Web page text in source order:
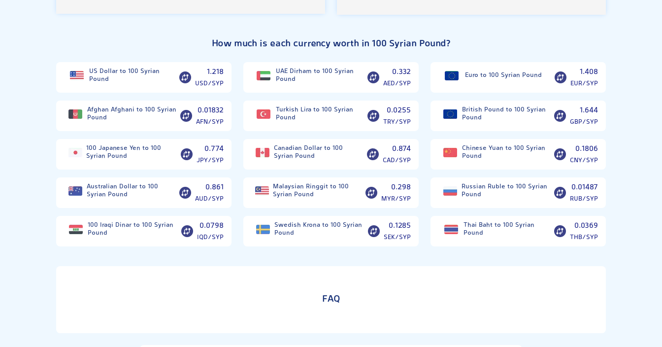
How much is each currency worth in 100 Syrian Pound?
US Dollar to 100 Syrian
Pound
1.218
USD/SYP
UAE Dirham to 100 Syrian
Pound
0.332
AED/SYP
Euro to 100 Syrian Pound 1.408
EUR/SYP
Afghan Afghani to 100 Syrian
Pound
0.01832
AFN/SYP
Turkish Lira to 100 Syrian
Pound
0.0255
TRY/SYP
British Pound to 100 Syrian
Pound
1.644
GBP/SYP
100 Japanese Yen to 100
Syrian Pound
0.774
JPY/SYP
Canadian Dollar to 100
Syrian Pound
0.874
CAD/SYP
Chinese Yuan to 100 Syrian
Pound
0.1806
CNY/SYP
Australian Dollar to 100
Syrian Pound
0.861
AUD/SYP
Malaysian Ringgit to 100
Syrian Pound
0.298
MYR/SYP
Russian Ruble to 100 Syrian
Pound
0.01487
RUB/SYP
100 Iraqi Dinar to 100 Syrian
Pound
0.0798
IQD/SYP
Swedish Krona to 100 Syrian
Pound
0.1285
SEK/SYP
Thai Baht to 100 Syrian
Pound
0.0369
THB/SYP
FAQ